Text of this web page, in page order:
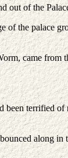
out of the
the palace
came
terrified
along